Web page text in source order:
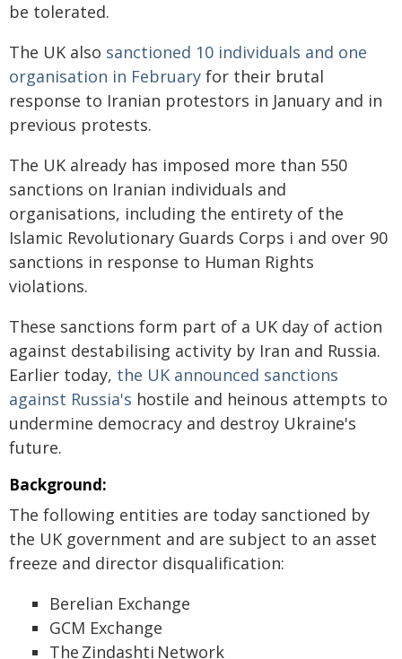
be tolerated.
The UK also sanctioned 10 individuals and one
organisation in February for their brutal
response to Iranian protestors in January and in
previous protests.
The UK already has imposed more than 550
sanctions on Iranian individuals and
organisations, including the entirety of the
Islamic Revolutionary Guards Corps i and over 90
sanctions in response to Human Rights
violations.
These sanctions form part of a UK day of action
against destabilising activity by Iran and Russia.
Earlier today, the UK announced sanctions
against Russia's hostile and heinous attempts to
undermine democracy and destroy Ukraine's
future.
Background:
The following entities are today sanctioned by
the UK government and are subject to an asset
freeze and director disqualification:
Berelian Exchange
GCM Exchange
The Zindashti Network